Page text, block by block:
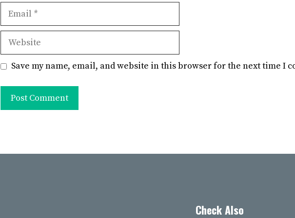
Email
Website
Save my name, email, and website in this browser for the next time I
Check Also